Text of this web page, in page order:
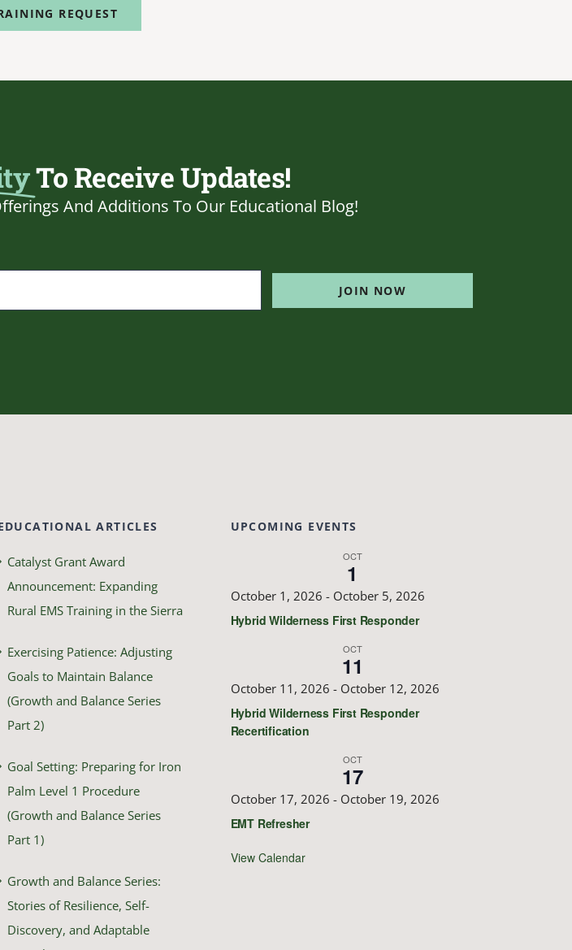
REQUEST
To Receive Updates!
And Additions To Our Educational Blog!
JOIN NOW
ARTICLES
Catalyst Grant Award
Announcement: Expanding
Rural EMS Training in the Sierra
Exercising Patience: Adjusting
Goals to Maintain Balance
(Growth and Balance Series
Part 2)
Goal Setting: Preparing for Iron
Palm Level 1 Procedure
(Growth and Balance Series
Part 1)
Growth and Balance Series:
Stories of Resilience, Self-
Discovery, and Adaptable
UPCOMING EVENTS
OCT
1
October 1, 2026 - October 5, 2026
Hybrid Wilderness First Responder
OCT
11
October 11, 2026 - October 12, 2026
Hybrid Wilderness First Responder
Recertification
OCT
17
October 17, 2026 - October 19, 2026
EMT Refresher
View Calendar